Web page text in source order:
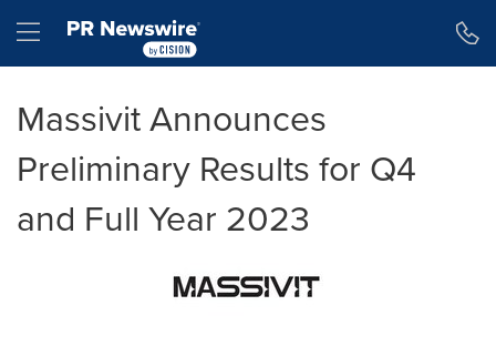
Hamburger menu
Massivit Announces
Preliminary Results for Q4
and Full Year 2023